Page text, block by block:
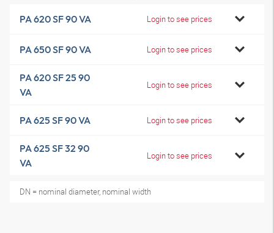
PA 620 SF 90 VA Login to see prices
PA 650 SF 90 VA Login to see prices
PA 620 SF 25 90
VA
Login to see prices
PA 625 SF 90 VA Login to see prices
PA 625 SF 32 90
VA
Login to see prices
DN = nominal diameter, nominal width